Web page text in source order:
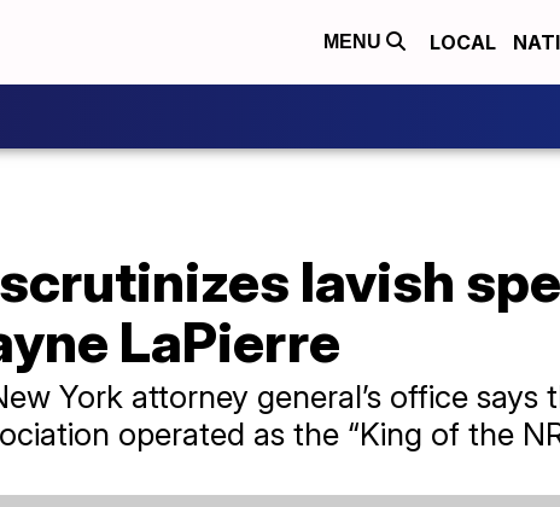
MENU LOCAL
lavish
LaPierre
York attorney general’s office
operated as the “King of the